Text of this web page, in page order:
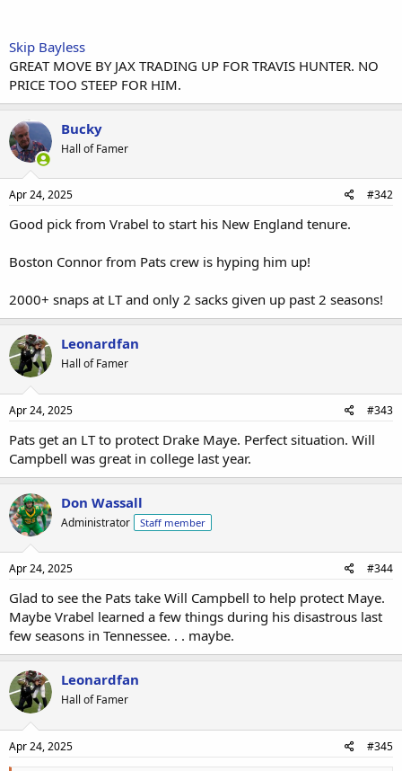
Skip Bayless
GREAT MOVE BY JAX TRADING UP FOR TRAVIS HUNTER. NO
PRICE TOO STEEP FOR HIM.
Bucky
Hall of Famer
Apr 24, 2025 #342
Good pick from Vrabel to start his New England tenure.
Boston Connor from Pats crew is hyping him up!
2000+ snaps at LT and only 2 sacks given up past 2 seasons!
Leonardfan
Hall of Famer
Apr 24, 2025 #343
Pats get an LT to protect Drake Maye. Perfect situation. Will
Campbell was great in college last year.
Don Wassall
Administrator Staff member
Apr 24, 2025 #344
Glad to see the Pats take Will Campbell to help protect Maye.
Maybe Vrabel learned a few things during his disastrous last
few seasons in Tennessee. . . maybe.
Leonardfan
Hall of Famer
Apr 24, 2025 #345